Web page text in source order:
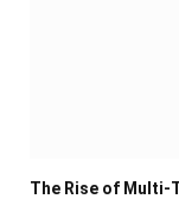
The Rise of